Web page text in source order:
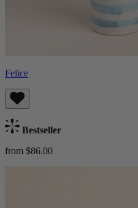
Felice
Bestseller
from $86.00